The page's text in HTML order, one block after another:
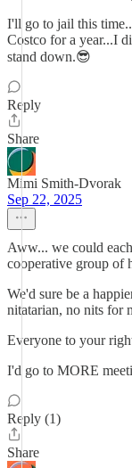
I'll go to jail this
Costco for a year...I
stand down.😎
Reply
Share
Mimi Smith-Dvorak
Sep 22, 2025
Aww... we could
cooperative group of
We'd sure be a
nitatarian, no nits for
Everyone to your
I'd go to MORE
Reply (1)
Share